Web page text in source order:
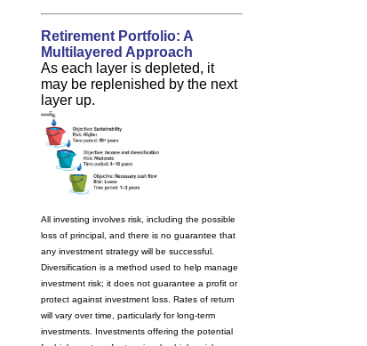
Retirement Portfolio: A
Multilayered Approach
As each layer is depleted, it
may be replenished by the next
layer up.
All investing involves risk, including the possible
loss of principal, and there is no guarantee that
any investment strategy will be successful.
Diversification is a method used to help manage
investment risk; it does not guarantee a profit or
protect against investment loss. Rates of return
will vary over time, particularly for long-term
investments. Investments offering the potential